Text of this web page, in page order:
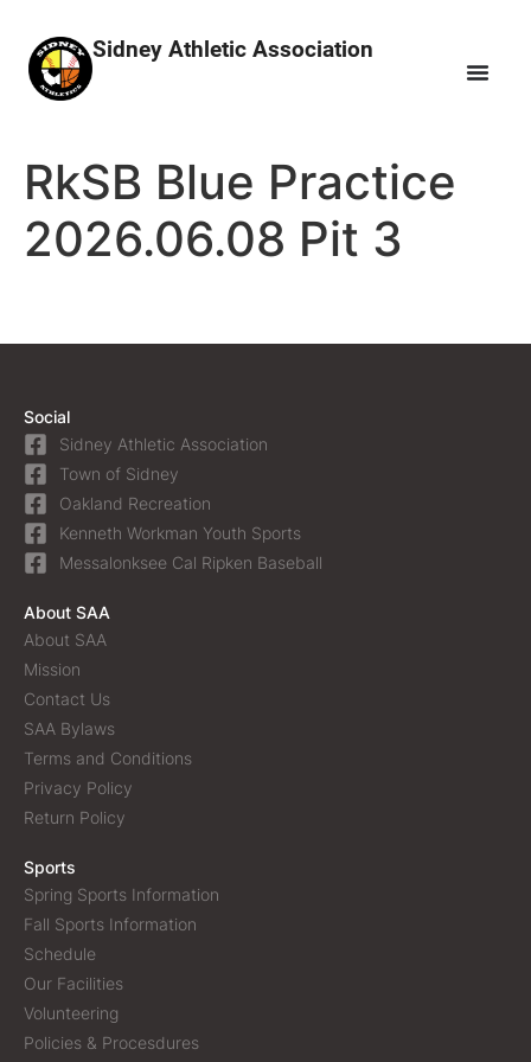
Sidney Athletic Association
RkSB Blue Practice
2026.06.08 Pit 3
Social
Sidney Athletic Association
Town of Sidney
Oakland Recreation
Kenneth Workman Youth Sports
Messalonksee Cal Ripken Baseball
About SAA
About SAA
Mission
Contact Us
SAA Bylaws
Terms and Conditions
Privacy Policy
Return Policy
Sports
Spring Sports Information
Fall Sports Information
Schedule
Our Facilities
Volunteering
Policies & Procesdures